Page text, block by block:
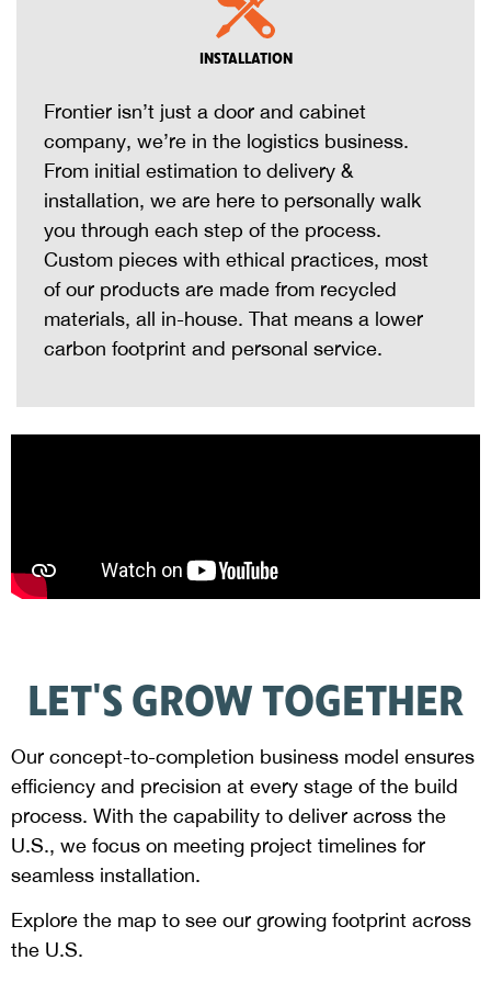
INSTALLATION
Frontier isn’t just a door and cabinet
company, we’re in the logistics business.
From initial estimation to delivery &
installation, we are here to personally walk
you through each step of the process.
Custom pieces with ethical practices, most
of our products are made from recycled
materials, all in-house. That means a lower
carbon footprint and personal service.
LET'S GROW TOGETHER
Our concept-to-completion business model ensures
efficiency and precision at every stage of the build
process. With the capability to deliver across the
U.S., we focus on meeting project timelines for
seamless installation.
Explore the map to see our growing footprint across
the U.S.